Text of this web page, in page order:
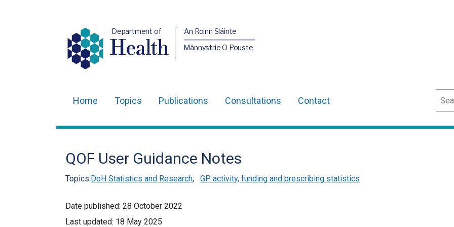
Department of
Health
An Roinn Sláinte
Männystrie O Pouste
navigation
Home Topics Publications Consultations Contact
QOF User Guidance Notes
Topics:DoH Statistics and Research, GP activity, funding and prescribing statistics
Date published: 28 October 2022
Last updated: 18 May 2025